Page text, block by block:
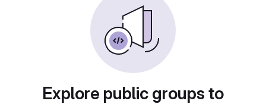
Explore public groups to